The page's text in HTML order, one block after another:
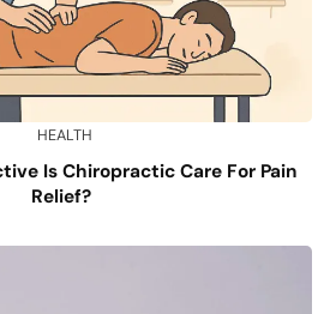
HEALTH
Is Chiropractic Care For Pain
Relief?